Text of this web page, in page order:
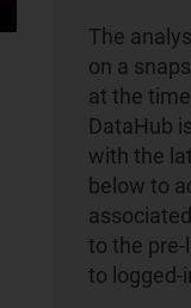
The
on a
at the
DataHub
with the
below to
to the
to logged-